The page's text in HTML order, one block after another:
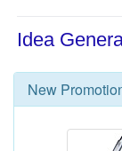
New